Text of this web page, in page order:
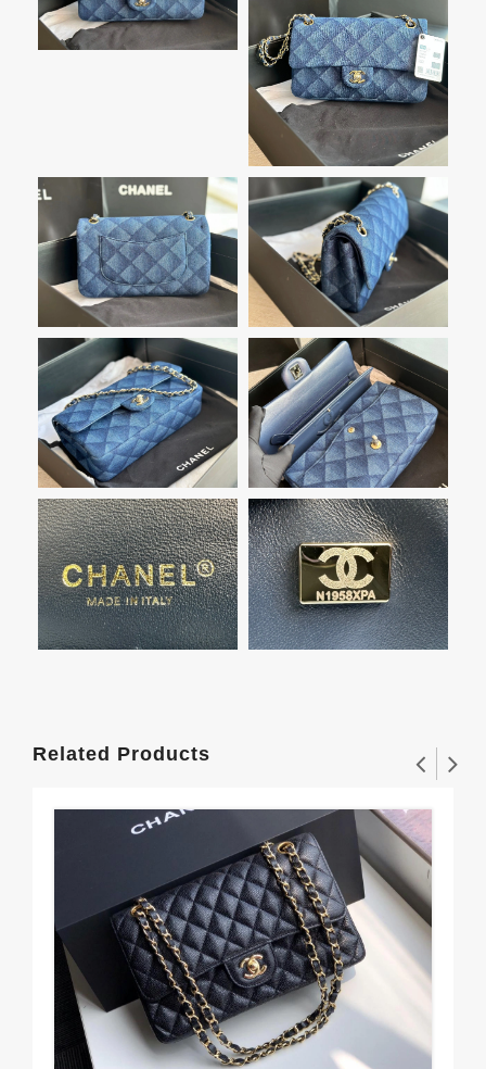
Related Products